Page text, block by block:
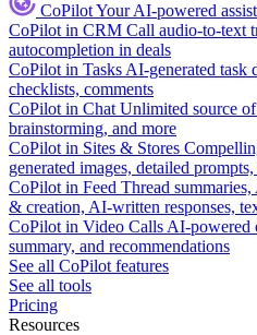
CoPilotYour AI-powered
CoPilot in CRM Call audio-to-text
autocompletion in deals
CoPilot in Tasks AI-generated task
checklists, comments
CoPilot in Chat Unlimited source
brainstorming, and more
CoPilot in Sites & Stores
generated images, detailed
CoPilot in Feed Thread
& creation, AI-written responses,
CoPilot in Video Calls AI-powered
summary, and recommendations
See all CoPilot features
See all tools
Pricing
Resources